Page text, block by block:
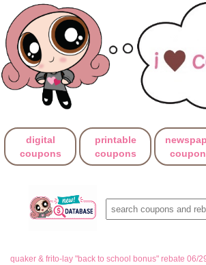
digital
coupons
printable
coupons
quaker & frito-lay "back to school bonus" rebate 06/